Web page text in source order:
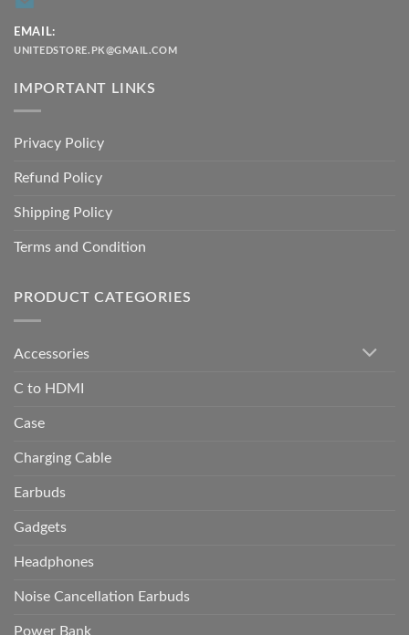
EMAIL:
UNITEDSTORE.PK@GMAIL.COM
IMPORTANT LINKS
Privacy Policy
Refund Policy
Shipping Policy
Terms and Condition
PRODUCT CATEGORIES
Accessories
C to HDMI
Case
Charging Cable
Earbuds
Gadgets
Headphones
Noise Cancellation Earbuds
Power Bank